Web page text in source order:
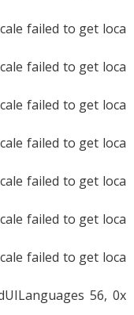
failed to get loca
failed to get loca
failed to get loca
failed to get loca
failed to get loca
failed to get loca
failed to get loca
56, 0x